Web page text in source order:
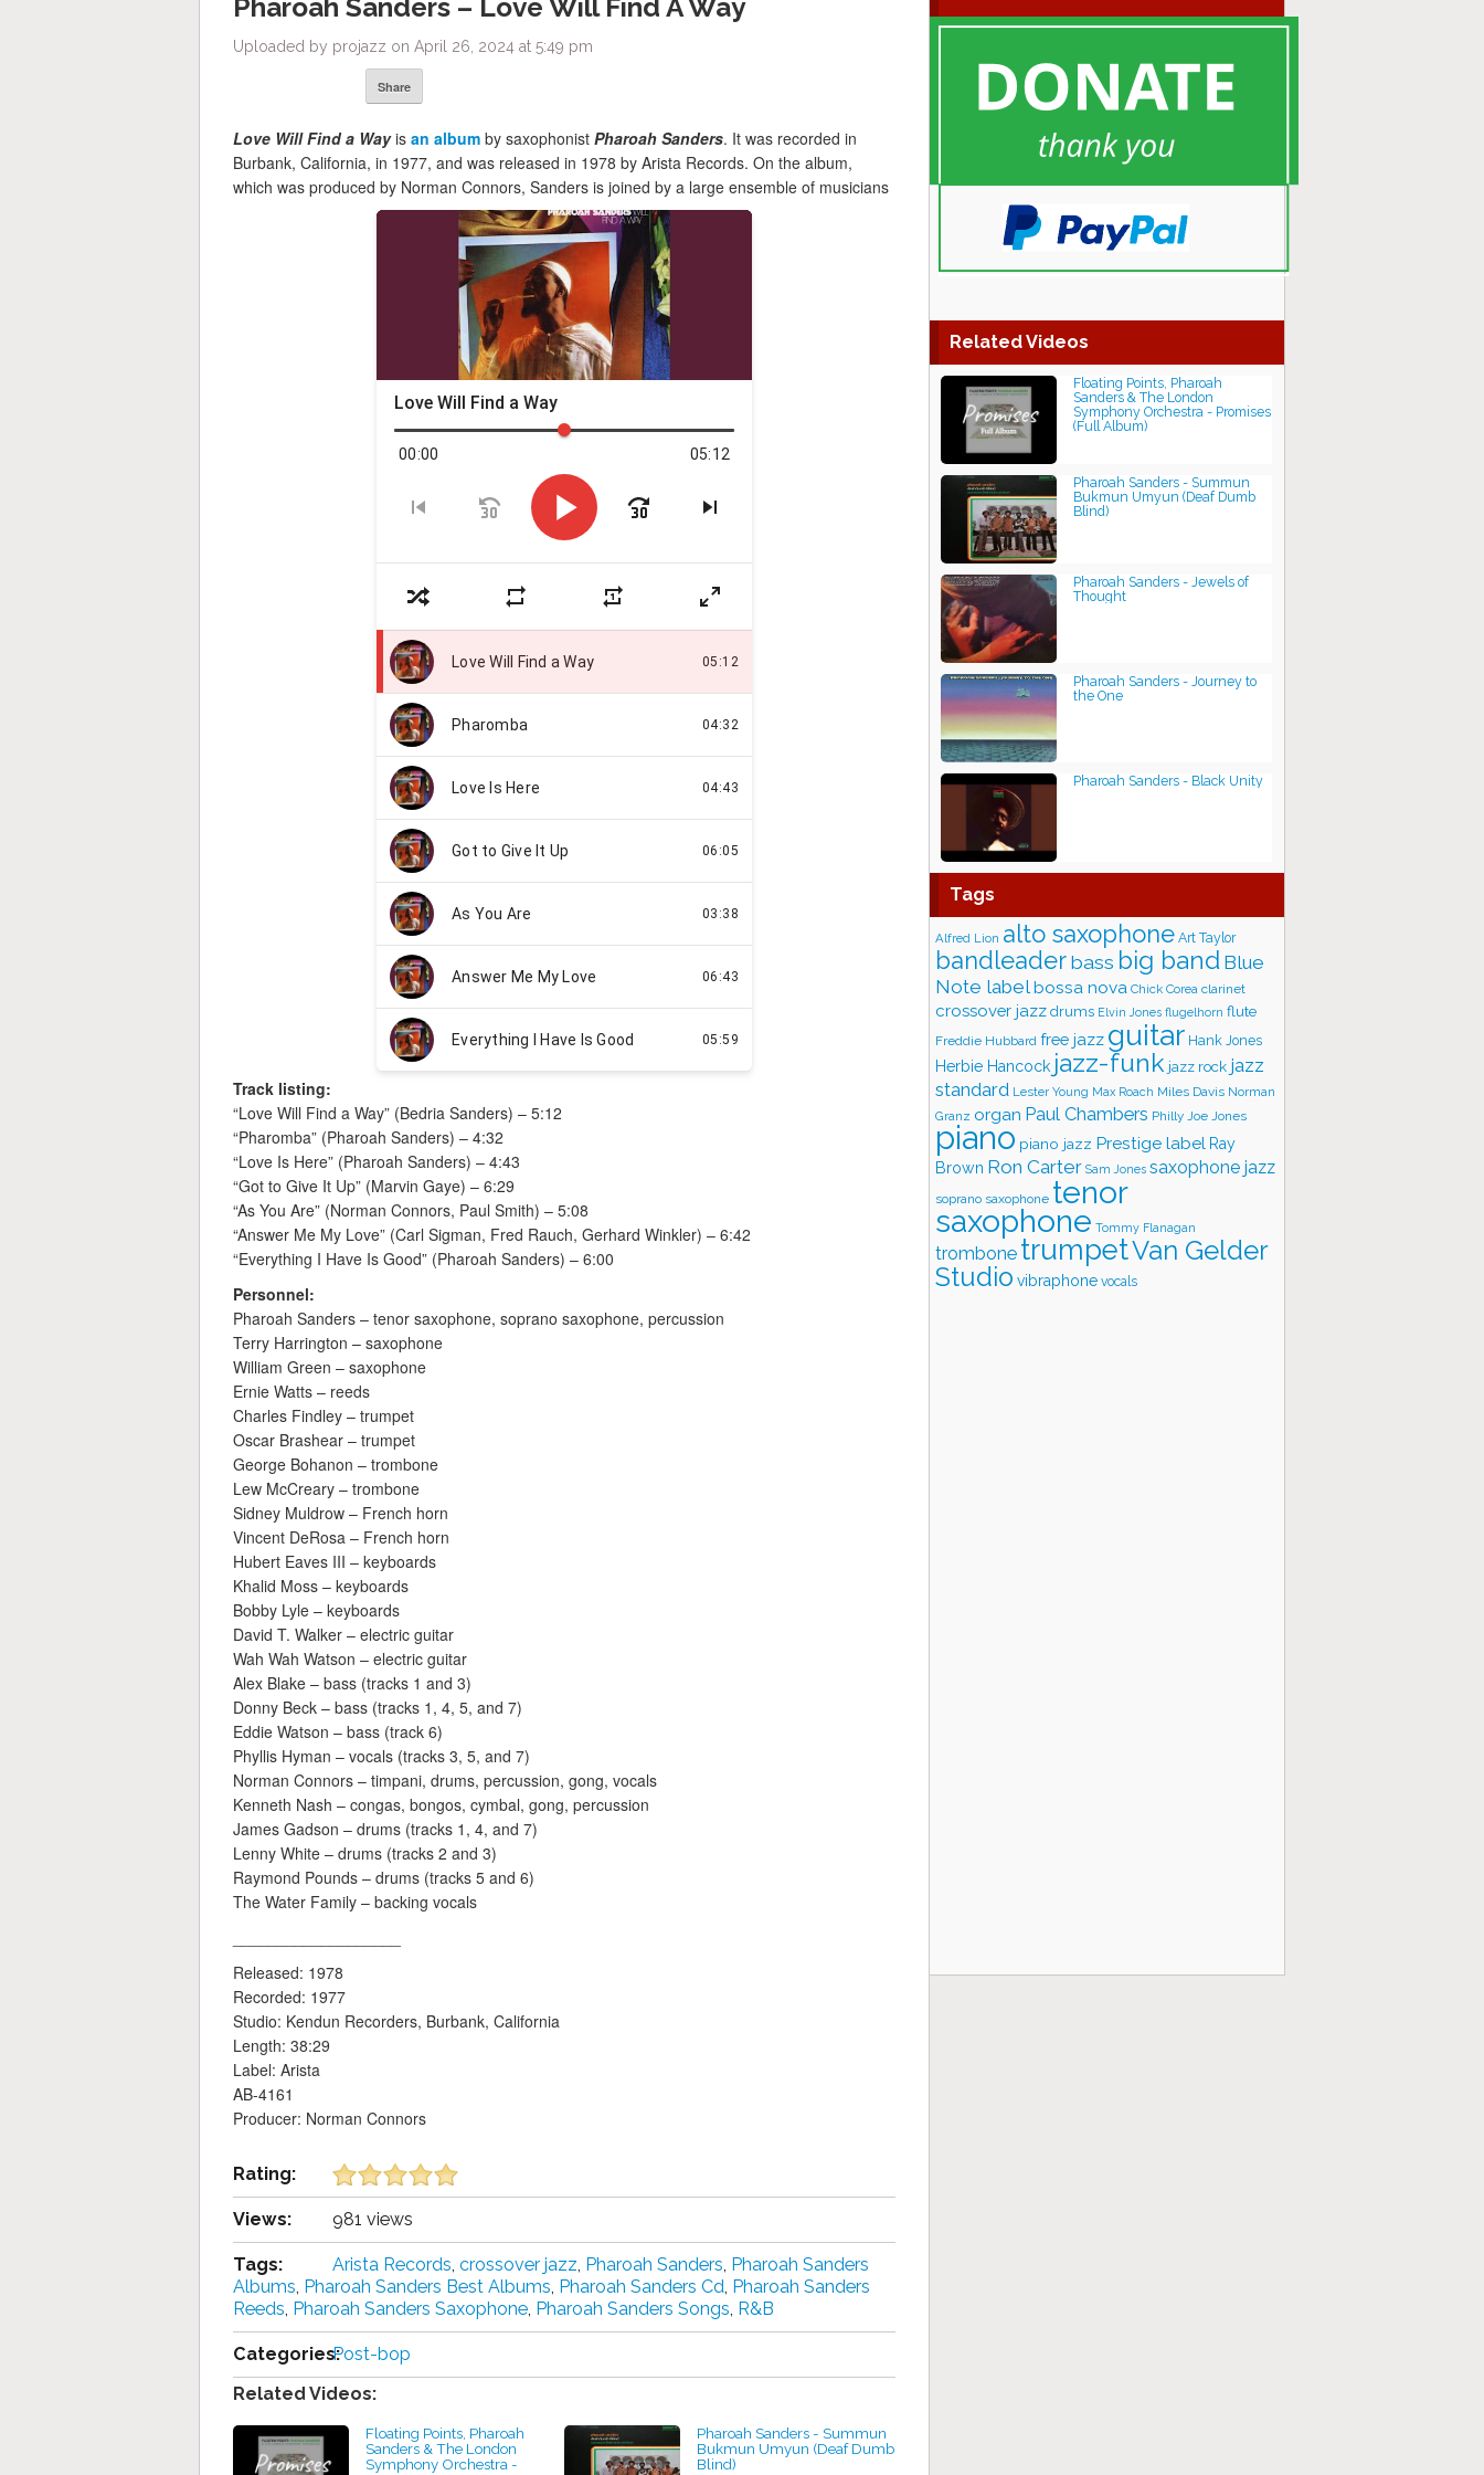
Pharoah Sanders – Love Will Find A Way
Uploaded by projazz on April 26, 2024 at 5:49 pm
Share
Love Will Find a Wayis an album by saxophonist Pharoah Sanders. It was recorded in
Burbank, California, in 1977, and was released in 1978 by Arista Records. On the album,
which was produced by Norman Connors, Sanders is joined by a large ensemble of musicians
Track listing:
“Love Will Find a Way” (Bedria Sanders) – 5:12
“Pharomba” (Pharoah Sanders) – 4:32
“Love Is Here” (Pharoah Sanders) – 4:43
“Got to Give It Up” (Marvin Gaye) – 6:29
“As You Are” (Norman Connors, Paul Smith) – 5:08
“Answer Me My Love” (Carl Sigman, Fred Rauch, Gerhard Winkler) – 6:42
“Everything I Have Is Good” (Pharoah Sanders) – 6:00
Personnel:
Pharoah Sanders – tenor saxophone, soprano saxophone, percussion
Terry Harrington – saxophone
William Green – saxophone
Ernie Watts – reeds
Charles Findley – trumpet
Oscar Brashear – trumpet
George Bohanon – trombone
Lew McCreary – trombone
Sidney Muldrow – French horn
Vincent DeRosa – French horn
Hubert Eaves III – keyboards
Khalid Moss – keyboards
Bobby Lyle – keyboards
David T. Walker – electric guitar
Wah Wah Watson – electric guitar
Alex Blake – bass (tracks 1 and 3)
Donny Beck – bass (tracks 1, 4, 5, and 7)
Eddie Watson – bass (track 6)
Phyllis Hyman – vocals (tracks 3, 5, and 7)
Norman Connors – timpani, drums, percussion, gong, vocals
Kenneth Nash – congas, bongos, cymbal, gong, percussion
James Gadson – drums (tracks 1, 4, and 7)
Lenny White – drums (tracks 2 and 3)
Raymond Pounds – drums (tracks 5 and 6)
The Water Family – backing vocals
Released: 1978
Recorded: 1977
Studio: Kendun Recorders, Burbank, California
Length: 38:29
Label: Arista
AB-4161
Producer: Norman Connors
Rating:
Views: 981 views
Tags: Arista Records, crossover jazz, Pharoah Sanders, Pharoah Sanders
Albums, Pharoah Sanders Best Albums, Pharoah Sanders Cd, Pharoah Sanders
Reeds, Pharoah Sanders Saxophone, Pharoah Sanders Songs, R&B
Categories:Post-bop
Related Videos:
Floating Points, Pharoah
Sanders & The London
Symphony Orchestra -
Pharoah Sanders - Summun
Bukmun Umyun (Deaf Dumb
Blind)
Related Videos
Floating Points, Pharoah
Sanders & The London
Symphony Orchestra - Promises
(Full Album)
Pharoah Sanders - Summun
Bukmun Umyun (Deaf Dumb
Blind)
Pharoah Sanders - Jewels of
Thought
Pharoah Sanders - Journey to
the One
Pharoah Sanders - Black Unity
Tags
Alfred Lion alto saxophone Art Taylor
bandleaderbass big band Blue
Note labelbossa nova Chick Corea clarinet
crossover jazz drums Elvin Jones flugelhorn flute
Freddie Hubbard free jazz guitar Hank Jones
Herbie Hancock jazz-funk jazz rock jazz
standard Lester Young Max Roach Miles Davis Norman
Granz organ Paul Chambers Philly Joe Jones
piano piano jazz Prestige label Ray
Brown Ron Carter Sam Jones saxophone jazz
soprano saxophone tenor
saxophone Tommy Flanagan
trombone trumpetVan Gelder
Studio vibraphone vocals